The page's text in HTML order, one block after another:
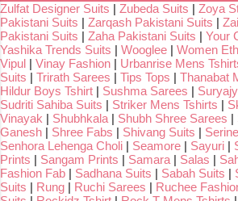
Zulfat Designer Suits | Zubeda Suits | Zoya
Pakistani Suits | Zarqash Pakistani Suits |
Pakistani Suits | Zaha Pakistani Suits | Your
Yashika Trends Suits | Wooglee | Women
Vipul | Vinay Fashion | Urbanrise Mens
Suits | Trirath Sarees | Tips Tops | Thanabat
Hildur Boys Tshirt | Sushma Sarees |
Sudriti Sahiba Suits | Striker Mens Tshirts |
Vinayak | Shubhkala | Shubh Shree Sarees |
Ganesh | Shree Fabs | Shivang Suits |
Senhora Lehenga Choli | Seamore | Sayuri |
Prints | Sangam Prints | Samara | Salas |
Fashion Fab | Sadhana Suits | Sabah Suits |
Suits | Rung | Ruchi Sarees | Ruchee